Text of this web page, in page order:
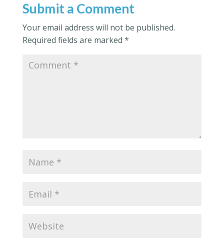
Submit a Comment
Your email address will not be published.
Required fields are marked *